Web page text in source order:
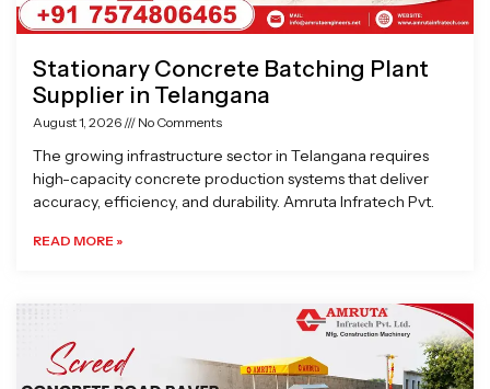
Stationary Concrete Batching Plant
Supplier in Telangana
August 1, 2026 No Comments
The growing infrastructure sector in Telangana requires
high-capacity concrete production systems that deliver
accuracy, efficiency, and durability. Amruta Infratech Pvt.
READ MORE »